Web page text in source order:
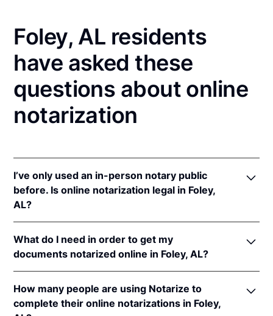
Foley, AL residents
have asked these
questions about online
notarization
I’ve only used an in-person notary public
before. Is online notarization legal in Foley,
AL?
in Alabama because of interstate recognition.
Even though Alabama does not have a remote online
notarization (RON) law, Alabama recognizes
notarizations that are properly performed by
notaries of other states. Therefore, an online
What do I need in order to get my
documents notarized online in Foley, AL?
Alabama, you'll need the following:
How many people are using Notarize to
complete their online notarizations in Foley,